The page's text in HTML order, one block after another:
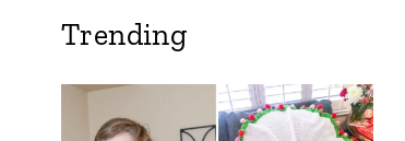
Trending